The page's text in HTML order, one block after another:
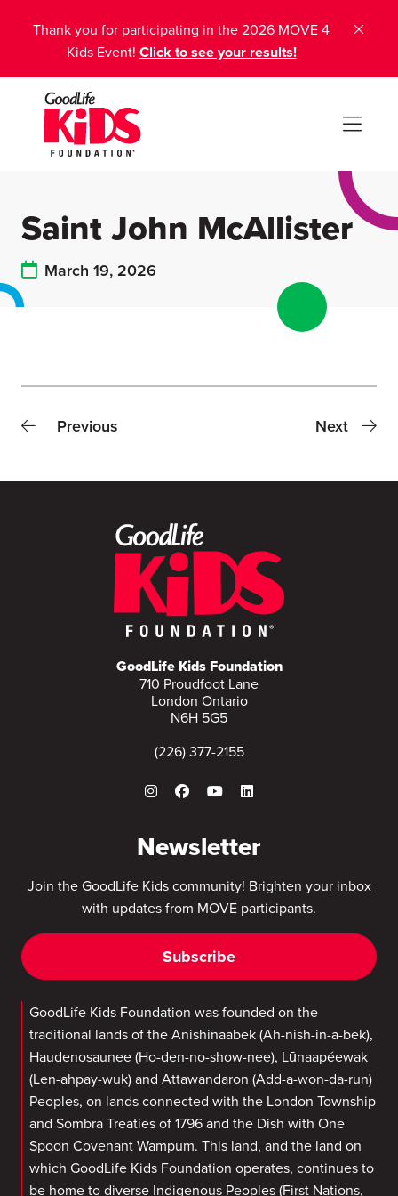
Thank you for participating in the 2026 MOVE 4
Kids Event! Click to see your results!
Saint John McAllister
March 19, 2026
Previous Next
GoodLife Kids Foundation
710 Proudfoot Lane
London Ontario
N6H 5G5
(226) 377-2155
Newsletter
Join the GoodLife Kids community! Brighten your inbox
with updates from MOVE participants.
Subscribe
GoodLife Kids Foundation was founded on the
traditional lands of the Anishinaabek (Ah-nish-in-a-bek),
Haudenosaunee (Ho-den-no-show-nee), Lūnaapéewak
(Len-ahpay-wuk) and Attawandaron (Add-a-won-da-run)
Peoples, on lands connected with the London Township
and Sombra Treaties of 1796 and the Dish with One
Spoon Covenant Wampum. This land, and the land on
which GoodLife Kids Foundation operates, continues to
be home to diverse Indigenous Peoples (First Nations,